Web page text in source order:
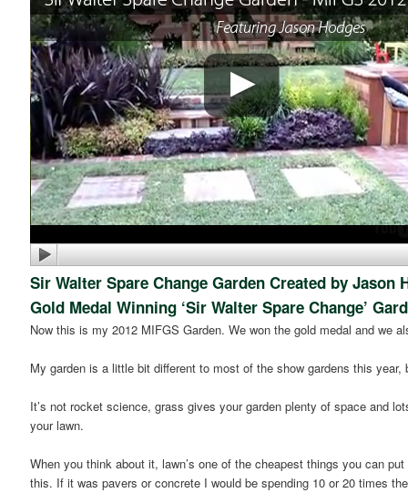
Sir Walter Spare Change Garden Created by Jason
Gold Medal Winning ‘Sir Walter Spare Change’
Now this is my 2012 MIFGS Garden. We won the gold medal and we
My garden is a little bit different to most of the show gardens this
It’s not rocket science, grass gives your garden plenty of space and
your lawn.
When you think about it, lawn’s one of the cheapest things you can
this. If it was pavers or concrete I would be spending 10 or 20 times